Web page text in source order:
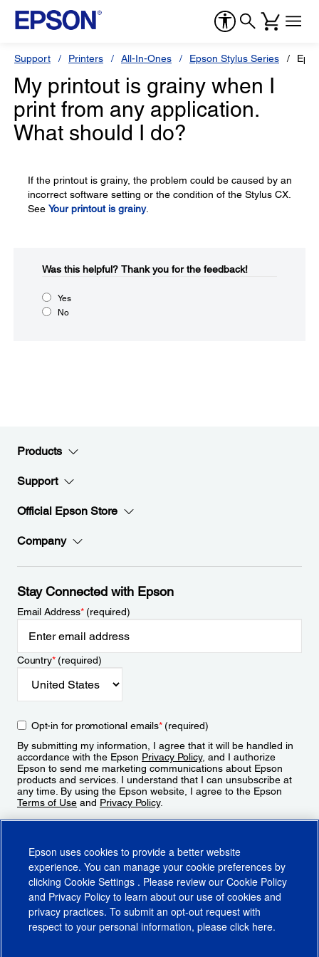
Support Printers All-In-Ones Epson Stylus Series
My printout is grainy when I
print from any application.
What should I do?
If the printout is grainy, the problem could be caused by an
incorrect software setting or the condition of the Stylus CX.
See Your printout is grainy.
Was this helpful?​ Thank you for the feedback!
Yes
No
Products
Support
Official Epson Store
Company
Stay Connected with Epson
Email Address*(required)
Country*(required)
Opt-in for promotional emails*(required)
By submitting my information, I agree that it will be handled in
accordance with the Epson Privacy Policy, and I authorize
Epson to send me marketing communications about Epson
products and services. I understand that I can unsubscribe at
any time. By using the Epson website, I agree to the Epson
Terms of Use and Privacy Policy.
Epson uses cookies to provide a better website
experience. You can manage your cookie preferences by
clicking Cookie Settings . Please review our Cookie Policy
and Privacy Policy to learn about our use of cookies and
privacy practices. To submit an opt-out request with
respect to your personal information, please click here.